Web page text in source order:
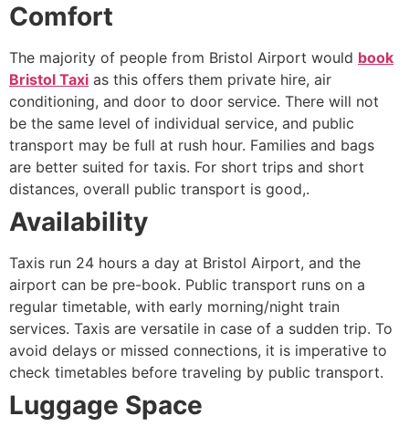
Comfort
The majority of people from Bristol Airport would book
Bristol Taxi as this offers them private hire, air
conditioning, and door to door service. There will not
be the same level of individual service, and public
transport may be full at rush hour. Families and bags
are better suited for taxis. For short trips and short
distances, overall public transport is good,.
Availability
Taxis run 24 hours a day at Bristol Airport, and the
airport can be pre-book. Public transport runs on a
regular timetable, with early morning/night train
services. Taxis are versatile in case of a sudden trip. To
avoid delays or missed connections, it is imperative to
check timetables before traveling by public transport.
Luggage Space